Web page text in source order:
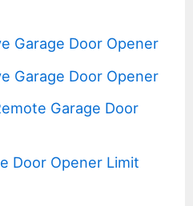
Garage Door Opener
Garage Door Opener
Garage Door
Door Opener Limit